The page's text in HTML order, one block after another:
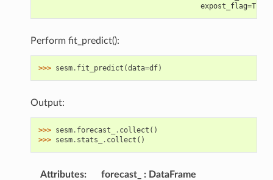
                                      expost_flag=True)
Perform fit_predict():
>>> sesm. fit_predict (data=df)
Output:
>>> sesm. forecast_ . collect ()
>>> sesm. stats_ . collect ()
Attributes: forecast_ DataFrame